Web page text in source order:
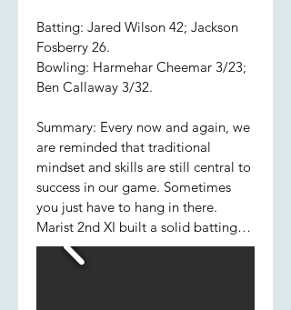
Batting: Jared Wilson 42; Jackson
Fosberry 26.
Bowling: Harmehar Cheemar 3/23;
Ben Callaway 3/32.
Summary: Every now and again, we
are reminded that traditional
mindset and skills are still central to
success in our game. Sometimes
you just have to hang in there.
Marist 2nd XI built a solid batting
foundation this week choosing
caution over extravagance; Pat,